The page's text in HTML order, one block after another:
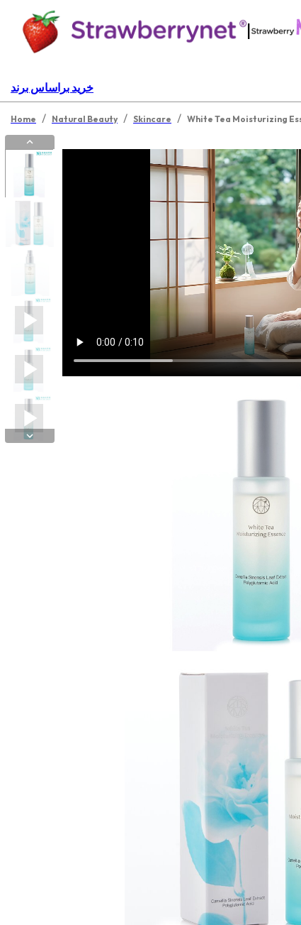
|
خرید براساس برند
Home / Natural Beauty / Skincare / White Tea Moisturizing